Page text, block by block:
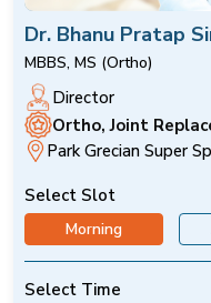
Dr. Bhanu Pratap
MBBS, MS (Ortho)
Director
Ortho, Joint
Park Grecian Super
Select Slot
Morning
Select Time